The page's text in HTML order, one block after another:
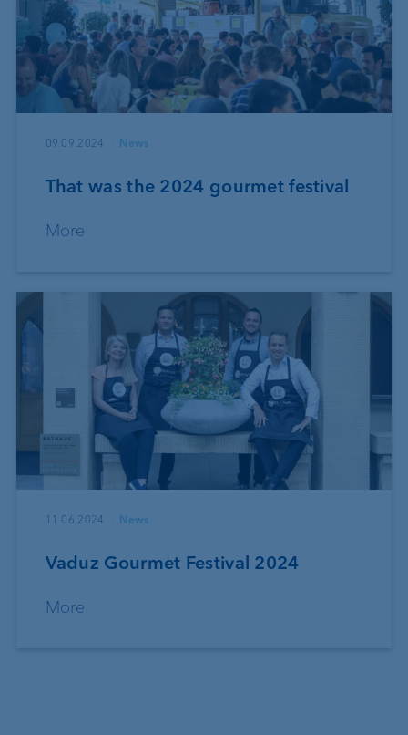
09.09.2024 News
That was the 2024 gourmet festival
More
11.06.2024 News
Vaduz Gourmet Festival 2024
More